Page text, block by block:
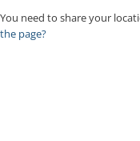
You need to share your
the page?